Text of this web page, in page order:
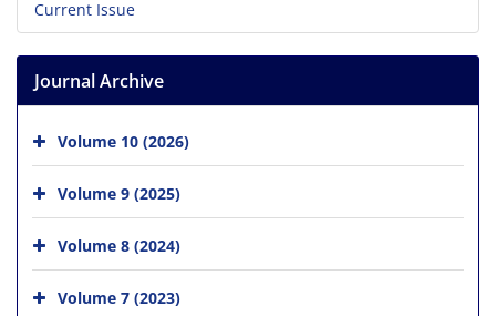
Current Issue
Journal Archive
Volume 10 (2026)
Volume 9 (2025)
Volume 8 (2024)
Volume 7 (2023)